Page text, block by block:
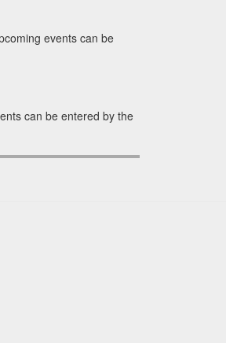
events can be
can be entered by the